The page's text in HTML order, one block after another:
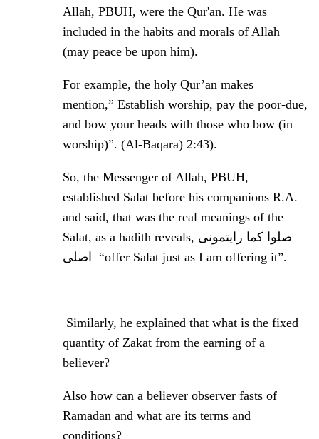
Allah, PBUH, were the Qur'an. He was
included in the habits and morals of Allah
(may peace be upon him).
For example, the holy Qur’an makes
mention,” Establish worship, pay the poor-due,
and bow your heads with those who bow (in
worship)”. (Al-Baqara) 2:43).
So, the Messenger of Allah, PBUH,
established Salat before his companions R.A.
and said, that was the real meanings of the
Salat, as a hadith reveals, صلوا کما رایتمونی
“offer Salat just as I am offering it”.
Similarly, he explained that what is the fixed
quantity of Zakat from the earning of a
believer?
Also how can a believer observer fasts of
Ramadan and what are its terms and
conditions?